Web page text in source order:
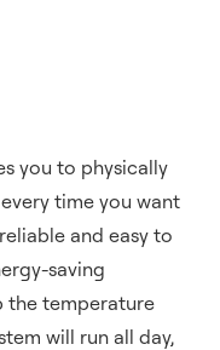
you to physically
time you want
and easy to
saving
the temperature
will run all day,